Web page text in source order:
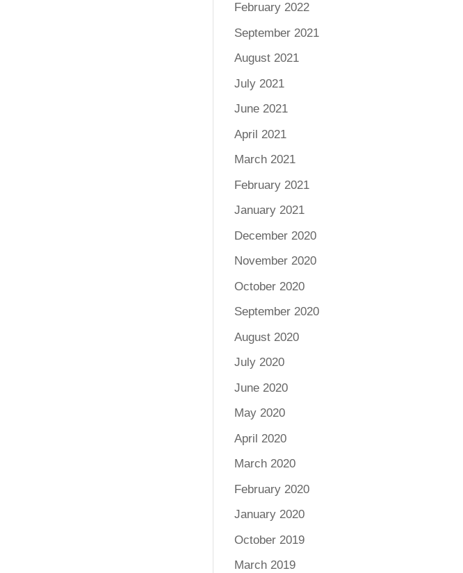
February 2022
September 2021
August 2021
July 2021
June 2021
April 2021
March 2021
February 2021
January 2021
December 2020
November 2020
October 2020
September 2020
August 2020
July 2020
June 2020
May 2020
April 2020
March 2020
February 2020
January 2020
October 2019
March 2019